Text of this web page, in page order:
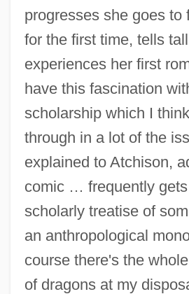
progresses she goes to
for the first time, tells
experiences her first
have this fascination
scholarship which I
through in a lot of the
explained to Atchison,
comic … frequently
scholarly treatise of
an anthropological
course there's the
of dragons at my